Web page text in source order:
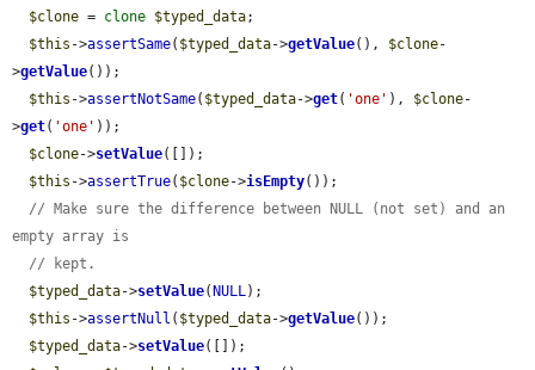
$clone = clone $typed_data;
$this ->assertSame( $typed_data->getValue(), $clone-
>getValue());
$this ->assertNotSame( $typed_data->get( 'one' ), $clone-
>get( 'one' ));
$clone->setValue([]);
$this ->assertTrue( $clone->isEmpty());
// Make sure the difference between NULL (not set) and an
empty array is
// kept.
$typed_data->setValue( NULL);
$this ->assertNull ( $typed_data->getValue());
$typed_data->setValue([]);